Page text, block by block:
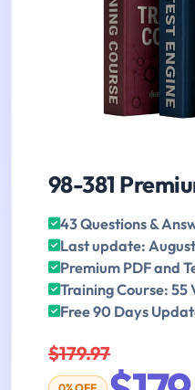
98-381
43 Questions &
Last update:
Premium PDF and
Training Course: 55
Free 90 Days
$179.97